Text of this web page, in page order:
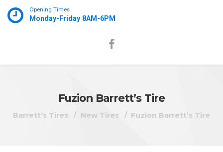
Opening Times
Monday-Friday 8AM-6PM
Fuzion Barrett’s Tire
Barrett's Tires New Tires Fuzion Barrett’s Tire